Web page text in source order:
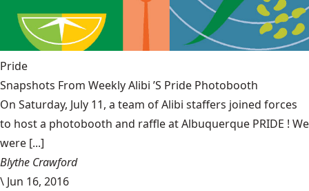
Pride
Snapshots From Weekly Alibi ’S Pride Photobooth
On Saturday, July 11, a team of Alibi staffers joined forces
to host a photobooth and raffle at Albuquerque PRIDE ! We
were [...]
Blythe Crawford
\ Jun 16, 2016